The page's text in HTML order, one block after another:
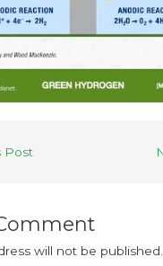
Post
will not be published.